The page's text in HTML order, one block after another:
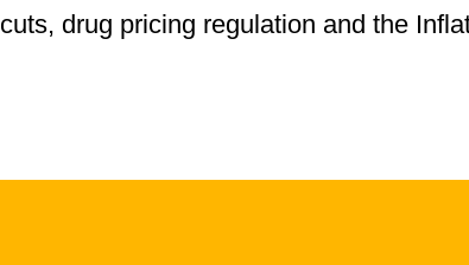
drug pricing regulation and the